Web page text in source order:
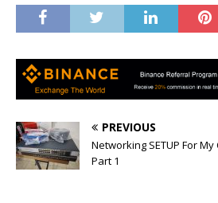
PREVIOUS
Networking SETUP For
Part 1